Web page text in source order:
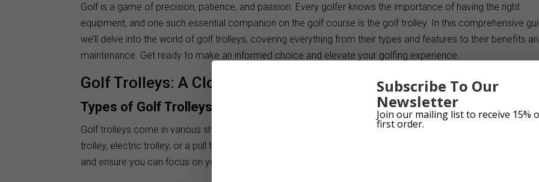
Golf is a game of precision, patience, and passion. Every golfer knows the importance of having the right
equipment, and one such essential companion on the golf course is the golf trolley. In this comprehensive
we’ll delve into the world of golf trolleys, covering everything from their types and features to their benefits
maintenance. Get ready to make an informed choice and elevate your golfing experience.
Golf Trolleys: A Closer Look
Types of Golf Trolleys
Golf trolleys come in various shapes and sizes, each catering to different needs. Whether you prefer a push
trolley, electric trolley, or a pull trolley, you’ll find the perfect one for your game. These trolleys offer
and ensure you can focus on your swing without the added burden of carrying your golf bag.
Subscribe To Our
Newsletter
Join our mailing list to receive 15%
first order.